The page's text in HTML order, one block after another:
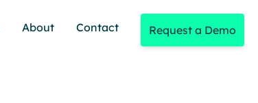
About Contact Request a Demo